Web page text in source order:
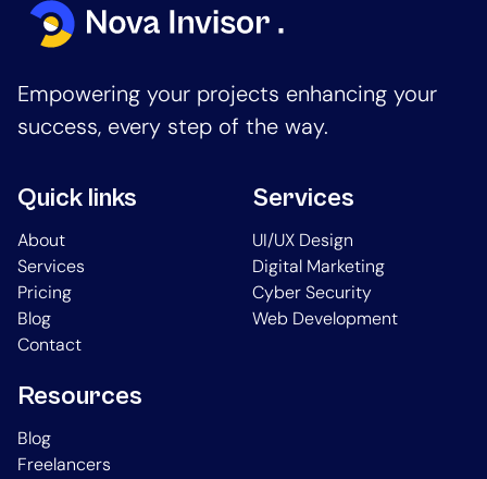
Empowering your projects enhancing your
success, every step of the way.
Quick links
About
Services
Pricing
Blog
Contact
Services
UI/UX Design
Digital Marketing
Cyber Security
Web Development
Resources
Blog
Freelancers